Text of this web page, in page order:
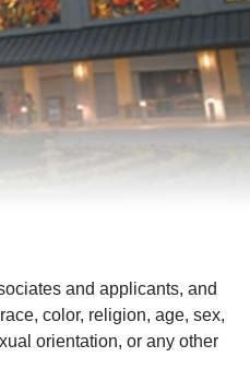
and applicants, and
color, religion, age, sex,
orientation, or any other